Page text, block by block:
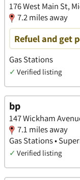
176 West Main St,
7.2 miles away
Refuel and get
Gas Stations
✓ Verified listing
bp
147 Wickham
7.1 miles away
Gas Stations •
✓ Verified listing